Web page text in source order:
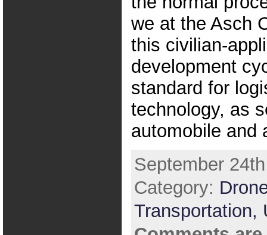
we at the Asch
this civilian-
development
standard for
technology, as
automobile and
September
Category:
Transportation,